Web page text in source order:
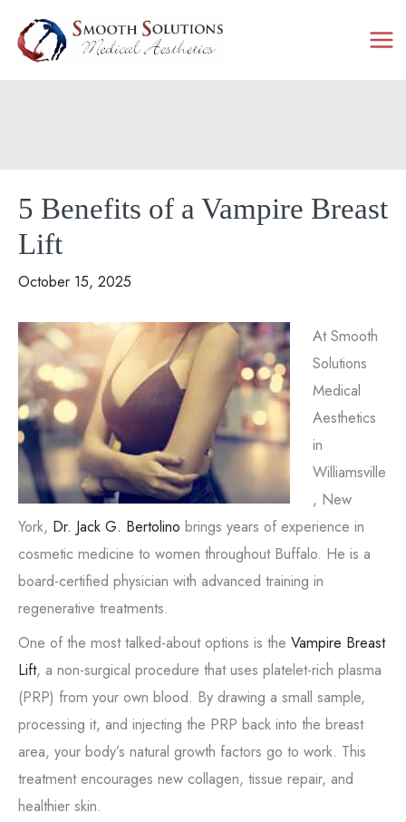
content
5 Benefits of a Vampire Breast
Lift
October 15, 2025
At Smooth
Solutions
Medical
Aesthetics
in
Williamsville
, New
York, Dr. Jack G. Bertolino brings years of experience in
cosmetic medicine to women throughout Buffalo. He is a
board-certified physician with advanced training in
regenerative treatments.
One of the most talked-about options is the Vampire Breast
Lift, a non-surgical procedure that uses platelet-rich plasma
(PRP) from your own blood. By drawing a small sample,
processing it, and injecting the PRP back into the breast
area, your body’s natural growth factors go to work. This
treatment encourages new collagen, tissue repair, and
healthier skin.